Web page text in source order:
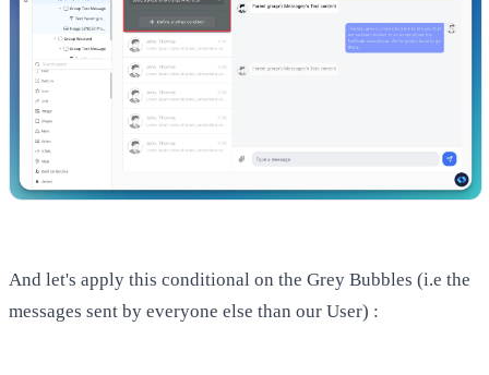
And let's apply this conditional on the Grey Bubbles (i.e the
messages sent by everyone else than our User) :